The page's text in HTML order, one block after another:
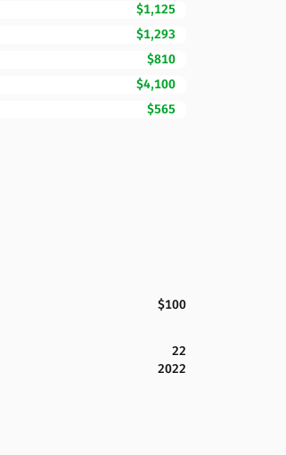
$1,125
$1,293
$810
$4,100
$565
$100
22
2022